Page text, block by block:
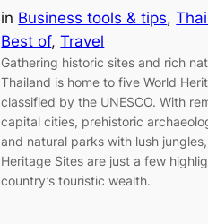
in Business tools & tips,
Best of, Travel
Gathering historic sites and rich
Thailand is home to five World
classified by the UNESCO. With
capital cities, prehistoric
and natural parks with lush jungles,
Heritage Sites are just a few
country’s touristic wealth.